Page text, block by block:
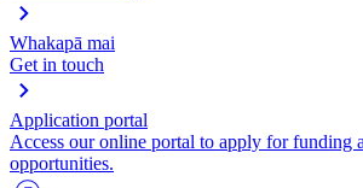
Whakapā mai
Get in touch
Application portal
Access our online portal to apply for funding
opportunities.